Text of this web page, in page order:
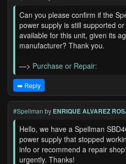
Can you please confirm if the
power supply is still supported
available for this unit, given its
manufacturer? Thank you.
—> Purchase or Repair:
➡️ Reply
#Spellman by ENRIQUE ALVAREZ
Hello, we have a Spellman
power supply that stopped
info or recommend a repair
urgently. Thanks!